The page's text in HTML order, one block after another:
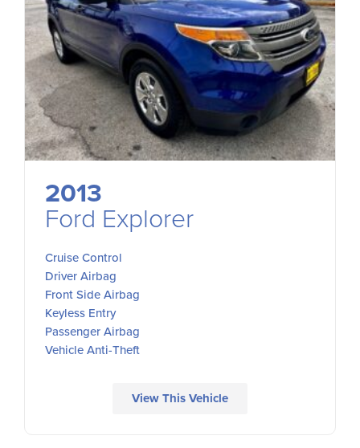
2013
Ford Explorer
Cruise Control
Driver Airbag
Front Side Airbag
Keyless Entry
Passenger Airbag
Vehicle Anti-Theft
View This Vehicle